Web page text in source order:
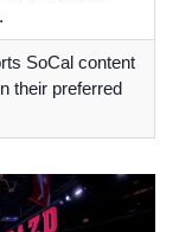
SoCal content
their preferred